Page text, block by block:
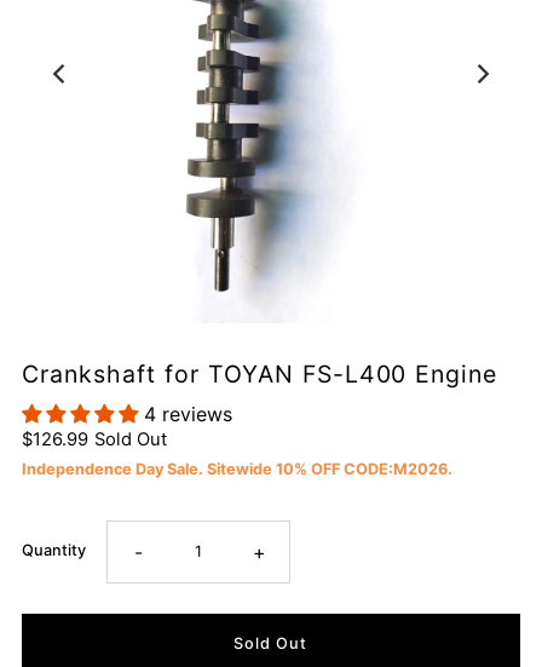
Crankshaft for TOYAN FS-L400 Engine
4 reviews
$126.99 Sold Out
Independence Day Sale. Sitewide 10% OFF CODE:M2026.
Quantity - +